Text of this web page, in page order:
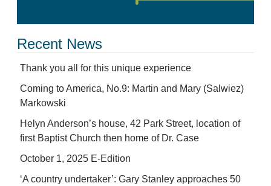
Recent News
Thank you all for this unique experience
Coming to America, No.9: Martin and Mary (Salwiez)
Markowski
Helyn Anderson’s house, 42 Park Street, location of
first Baptist Church then home of Dr. Case
October 1, 2025 E-Edition
‘A country undertaker’: Gary Stanley approaches 50